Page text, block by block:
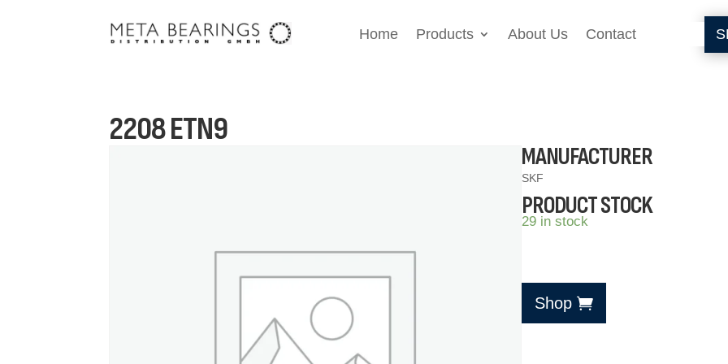
Home Products About Us Contact
2208 ETN9
MANUFACTURER
SKF
PRODUCT STOCK
29 in stock
Shop